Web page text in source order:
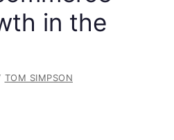
in the
TOM SIMPSON